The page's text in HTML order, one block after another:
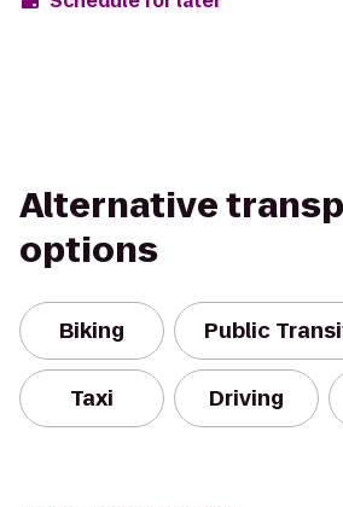
Alternative
options
Biking Public
Taxi Driving